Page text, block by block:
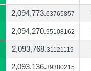
2,094,773.63765857
2,094,270.95108162
2,093,768.31121119
2,093,136.39380215